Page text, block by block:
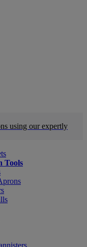
using our expertly
Tools